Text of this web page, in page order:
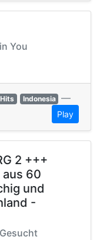
You
Hits Indonesia —
Play
2 +++
60
und
-